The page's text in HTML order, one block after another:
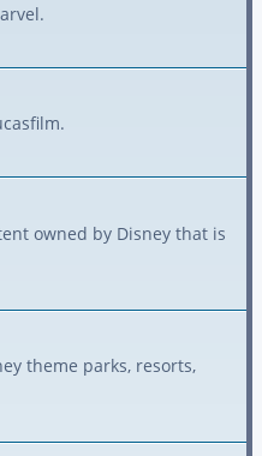
owned by Disney that is
theme parks, resorts,